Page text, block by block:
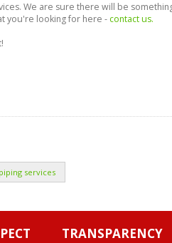
We are sure there will be
you're looking for here - contact us.
services
TRANSPARENCY